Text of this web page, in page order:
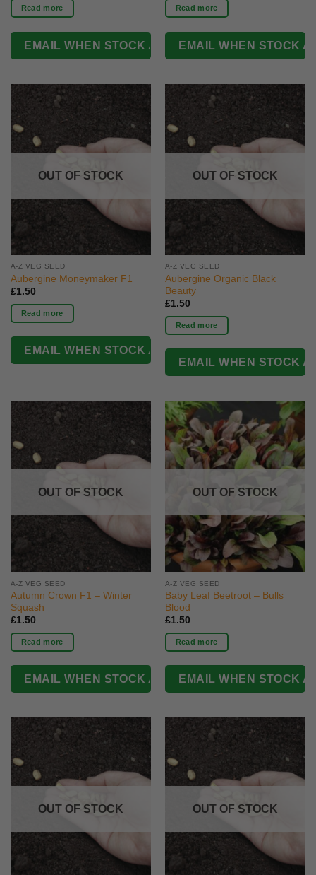
Read more Read more
OUT OF STOCK
A-Z VEG SEED
Aubergine Moneymaker F1
£1.50
Read more
OUT OF STOCK
A-Z VEG SEED
Aubergine Organic Black
Beauty
£1.50
Read more
OUT OF STOCK
A-Z VEG SEED
Autumn Crown F1 – Winter
Squash
£1.50
Read more
OUT OF STOCK
A-Z VEG SEED
Baby Leaf Beetroot – Bulls
Blood
£1.50
Read more
OUT OF STOCK OUT OF STOCK